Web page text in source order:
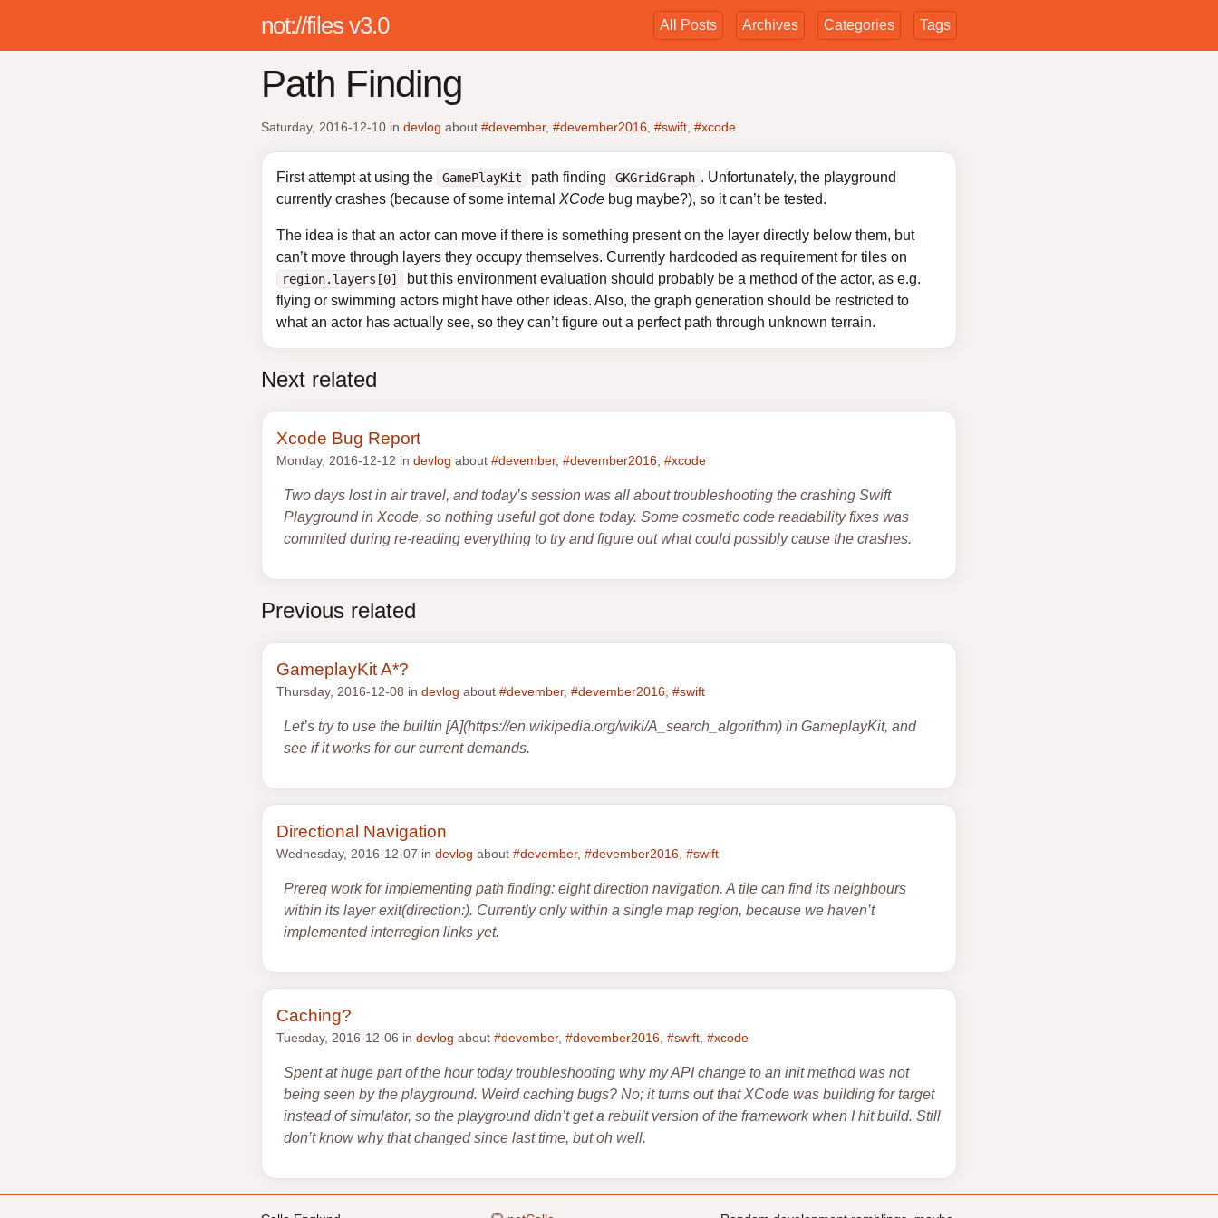
not://files v3.0 All Posts Archives Categories Tags
Path Finding
Saturday, 2016-12-10 in devlog about #devember, #devember2016 #swift #xcode
First attempt at using the GamePlayKit path finding GKGridGraph . Unfortunately, the playground
currently crashes (because of some internal XCode bug maybe?), so it can’t be tested.
The idea is that an actor can move if there is something present on the layer directly below them, but
can’t move through layers they occupy themselves. Currently hardcoded as requirement for tiles on
region.layers[0]
but this environment evaluation should probably be a method of the actor, as e.g.
flying or swimming actors might have other ideas. Also, the graph generation should be restricted to
what an actor has actually see, so they can’t figure out a perfect path through unknown terrain.
Next related
Xcode Bug Report
Monday, 2016-12-12 in devlog about #devember, #devember2016 #xcode
Two days lost in air travel, and today’s session was all about troubleshooting the crashing Swift
Playground in Xcode, so nothing useful got done today. Some cosmetic code readability fixes was
commited during re-reading everything to try and figure out what could possibly cause the crashes.
Previous related
GameplayKit A*?
Thursday, 2016-12-08 in devlog about #devember, #devember2016 #swift
Let’s try to use the builtin [A](https://en.wikipedia.org/wiki/A_search_algorithm) in GameplayKit, and
see if it works for our current demands.
Directional Navigation
Wednesday, 2016-12-07 in devlog about #devember, #devember2016 #swift
Prereq work for implementing path finding: eight direction navigation. A tile can find its neighbours
within its layer exit(direction:). Currently only within a single map region, because we haven’t
implemented interregion links yet.
Caching?
Tuesday, 2016-12-06 in devlog about #devember, #devember2016 #swift #xcode
Spent at huge part of the hour today troubleshooting why my API change to an init method was not
being seen by the playground. Weird caching bugs? No; it turns out that XCode was building for target
instead of simulator, so the playground didn’t get a rebuilt version of the framework when I hit build. Still
don’t know why that changed since last time, but oh well.